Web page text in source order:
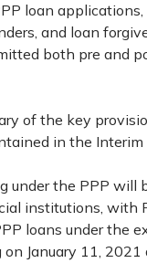
loan applications,
and loan
both pre and
of the key
in the Interim
under the PPP will
institutions, with
loans under the
January 11, 2021